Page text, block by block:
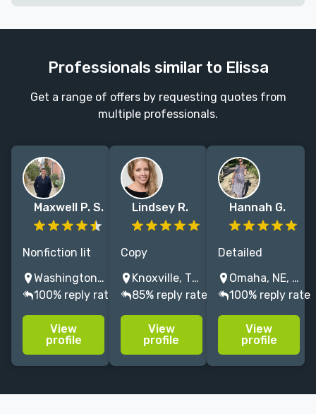
Professionals similar to Elissa
Get a range of offers by requesting quotes from
multiple professionals.
Maxwell P. S.
Nonfiction lit
agent
spanning food,
science,
history,
memoir, social
issues, and
Washington D.C., DC, USA
100% reply rate
View
profile
Lindsey R.
Copy
editor/proofreader
specializing in
art catalogs,
biographies,
and scholarly
non-fiction;
Knoxville, TN, USA
85% reply rate
View
profile
Hannah G.
Detailed
copyeditor and
zealous
proofreader,
with 10+ years'
professional
experience
Omaha, NE, USA
100% reply rate
View
profile